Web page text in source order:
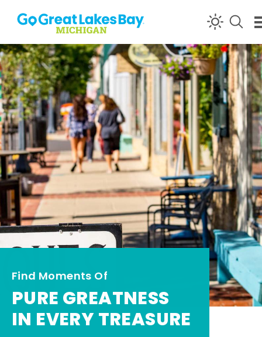
Skip to content
Find Moments Of
PURE GREATNESS
IN EVERY TREASURE